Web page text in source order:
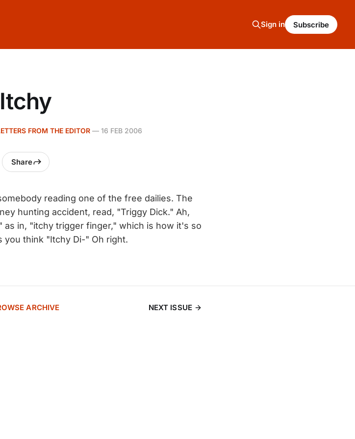
Sign in Subscribe
Itchy
FROM THE EDITOR — 16 FEB 2006
Share
reading one of the free dailies. The
hunting accident, read, "Triggy Dick." Ah,
in, "itchy trigger finger," which is how it's so
you think "Itchy Di-" Oh right.
ARCHIVE NEXT ISSUE